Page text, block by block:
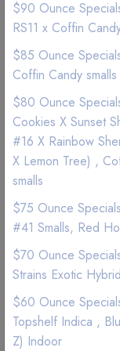
(1
Good Quality
$ 67
Add to wishlist
Description
Cannavis 1,000mg
$90 Ounce
RS11 x Coffin
$85 Ounce
Coffin Candy
$80 Ounce
Cookies X Sunset
#16 X Rainbow
X Lemon Tree) ,
smalls
$75 Ounce
#41 Smalls, Red
$70 Ounce
Strains Exotic Hybrid
$60 Ounce
Topshelf Indica ,
Z) Indoor